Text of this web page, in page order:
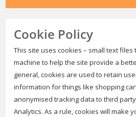
Cookie Policy
This site uses cookies – small text
machine to help the site provide a
general, cookies are used to retain
information for things like shopping
anonymised tracking data to third
Analytics. As a rule, cookies will make